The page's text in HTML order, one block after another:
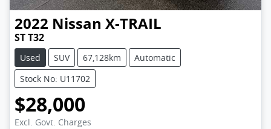
2022 Nissan X-TRAIL
ST T32
Used SUV 67,128km
Automatic
Stock No: U11702
$28,000
Excl. Govt. Charges